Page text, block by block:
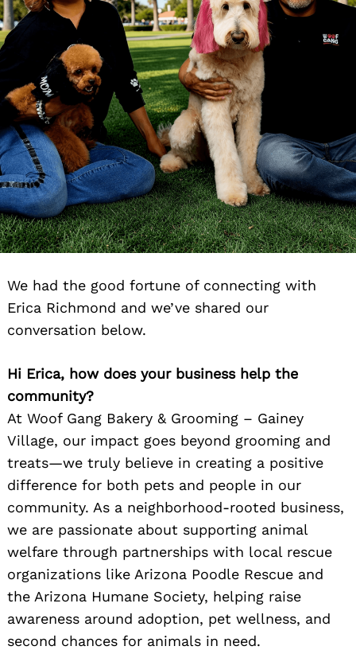
We had the good fortune of connecting with
Erica Richmond and we’ve shared our
conversation below.
Hi Erica, how does your business help the
community?
At Woof Gang Bakery & Grooming – Gainey
Village, our impact goes beyond grooming and
treats—we truly believe in creating a positive
difference for both pets and people in our
community. As a neighborhood-rooted business,
we are passionate about supporting animal
welfare through partnerships with local rescue
organizations like Arizona Poodle Rescue and
the Arizona Humane Society, helping raise
awareness around adoption, pet wellness, and
second chances for animals in need.